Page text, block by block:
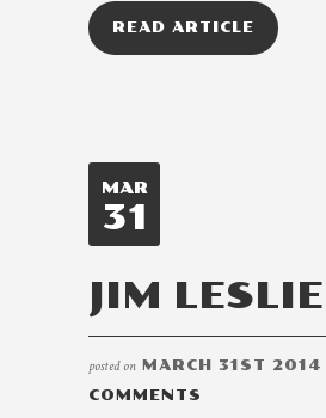
READ ARTICLE
MAR
31
JIM LESLIE
posted on MARCH 31ST 2014
COMMENTS